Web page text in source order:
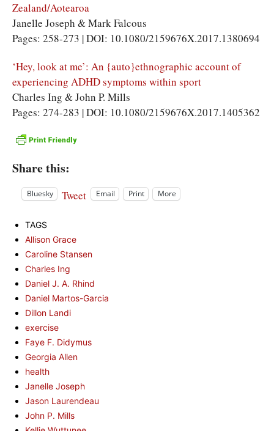
Zealand/Aotearoa
Janelle Joseph & Mark Falcous
Pages: 258-273 | DOI: 10.1080/2159676X.2017.1380694
‘Hey, look at me’: An {auto}ethnographic account of
experiencing ADHD symptoms within sport
Charles Ing & John P. Mills
Pages: 274-283 | DOI: 10.1080/2159676X.2017.1405362
Share this:
Bluesky Tweet Email Print More
TAGS
Allison Grace
Caroline Stansen
Charles Ing
Daniel J. A. Rhind
Daniel Martos-Garcia
Dillon Landi
exercise
Faye F. Didymus
Georgia Allen
health
Janelle Joseph
Jason Laurendeau
John P. Mills